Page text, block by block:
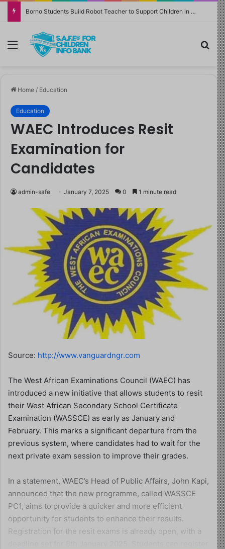
Borno Students Build Robot Teacher to Support Children in Crisis-Affected Communities
Menu
Home / Education
Education
WAEC Introduces Resit
Examination for
Candidates
admin-safe January 7, 2025 0 1 minute read
Source: http://www.vanguardngr.com
The West African Examinations Council (WAEC) has
introduced a new initiative that allows students to resit
their West African Secondary School Certificate
Examination (WASSCE) as early as January and
February. This marks a significant departure from the
previous system, where candidates had to wait for the
next private exam session to improve their grades.
In a statement, WAEC’s Head of Public Affairs, John Kapi,
announced that the new programme, called WASSCE
PC1, aims to provide a quicker and more efficient
opportunity for students to enhance their results.
Registration for the resit exams is already open, with a